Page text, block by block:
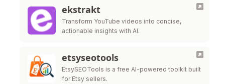
ekstrakt
Transform YouTube videos into concise,
actionable insights with AI.
etsyseotools
EtsySEOTools is a free AI-powered toolkit built
for Etsy sellers.